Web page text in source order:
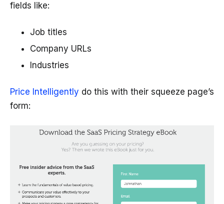
fields like:
Job titles
Company URLs
Industries
Price Intelligently do this with their squeeze page’s
form: